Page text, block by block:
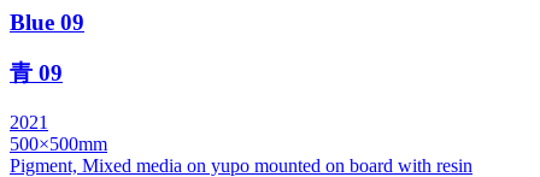
Blue 09
青 09
2021
500×500mm
Pigment, Mixed media on yupo mounted on board with resin